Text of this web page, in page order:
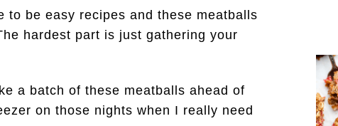
to be easy recipes and these meatballs
hardest part is just gathering your
a batch of these meatballs ahead of
on those nights when I really need